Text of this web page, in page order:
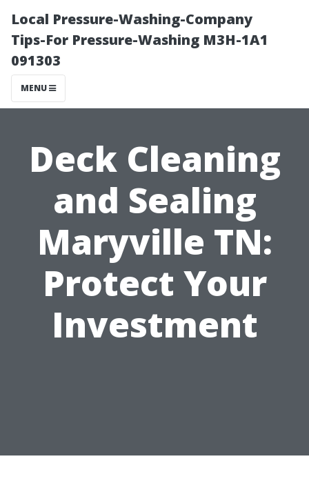
Local Pressure-Washing-Company
Tips-For Pressure-Washing M3H-1A1
091303
MENU
Deck Cleaning
and Sealing
Maryville TN:
Protect Your
Investment